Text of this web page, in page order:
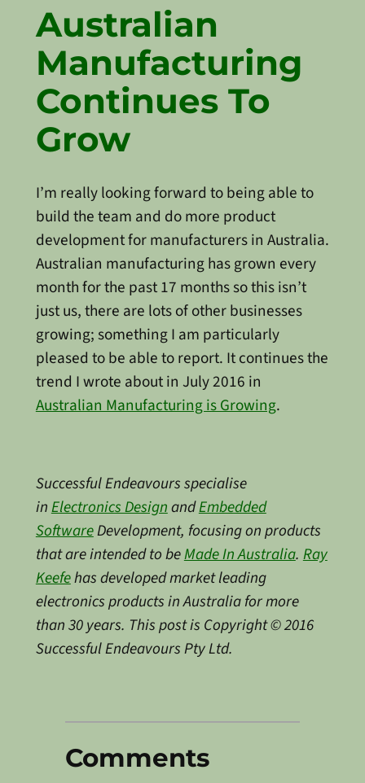
Australian
Manufacturing
Continues To
Grow
I’m really looking forward to being able to
build the team and do more product
development for manufacturers in Australia.
Australian manufacturing has grown every
month for the past 17 months so this isn’t
just us, there are lots of other businesses
growing; something I am particularly
pleased to be able to report. It continues the
trend I wrote about in July 2016 in
Australian Manufacturing is Growing.
Successful Endeavours specialise
inElectronics DesignandEmbedded
SoftwareDevelopment, focusing on products
that are intended to beMade In Australia.Ray
Keefehas developed market leading
electronics products in Australia for more
than 30 years. This post is Copyright © 2016
Successful Endeavours Pty Ltd.
Comments